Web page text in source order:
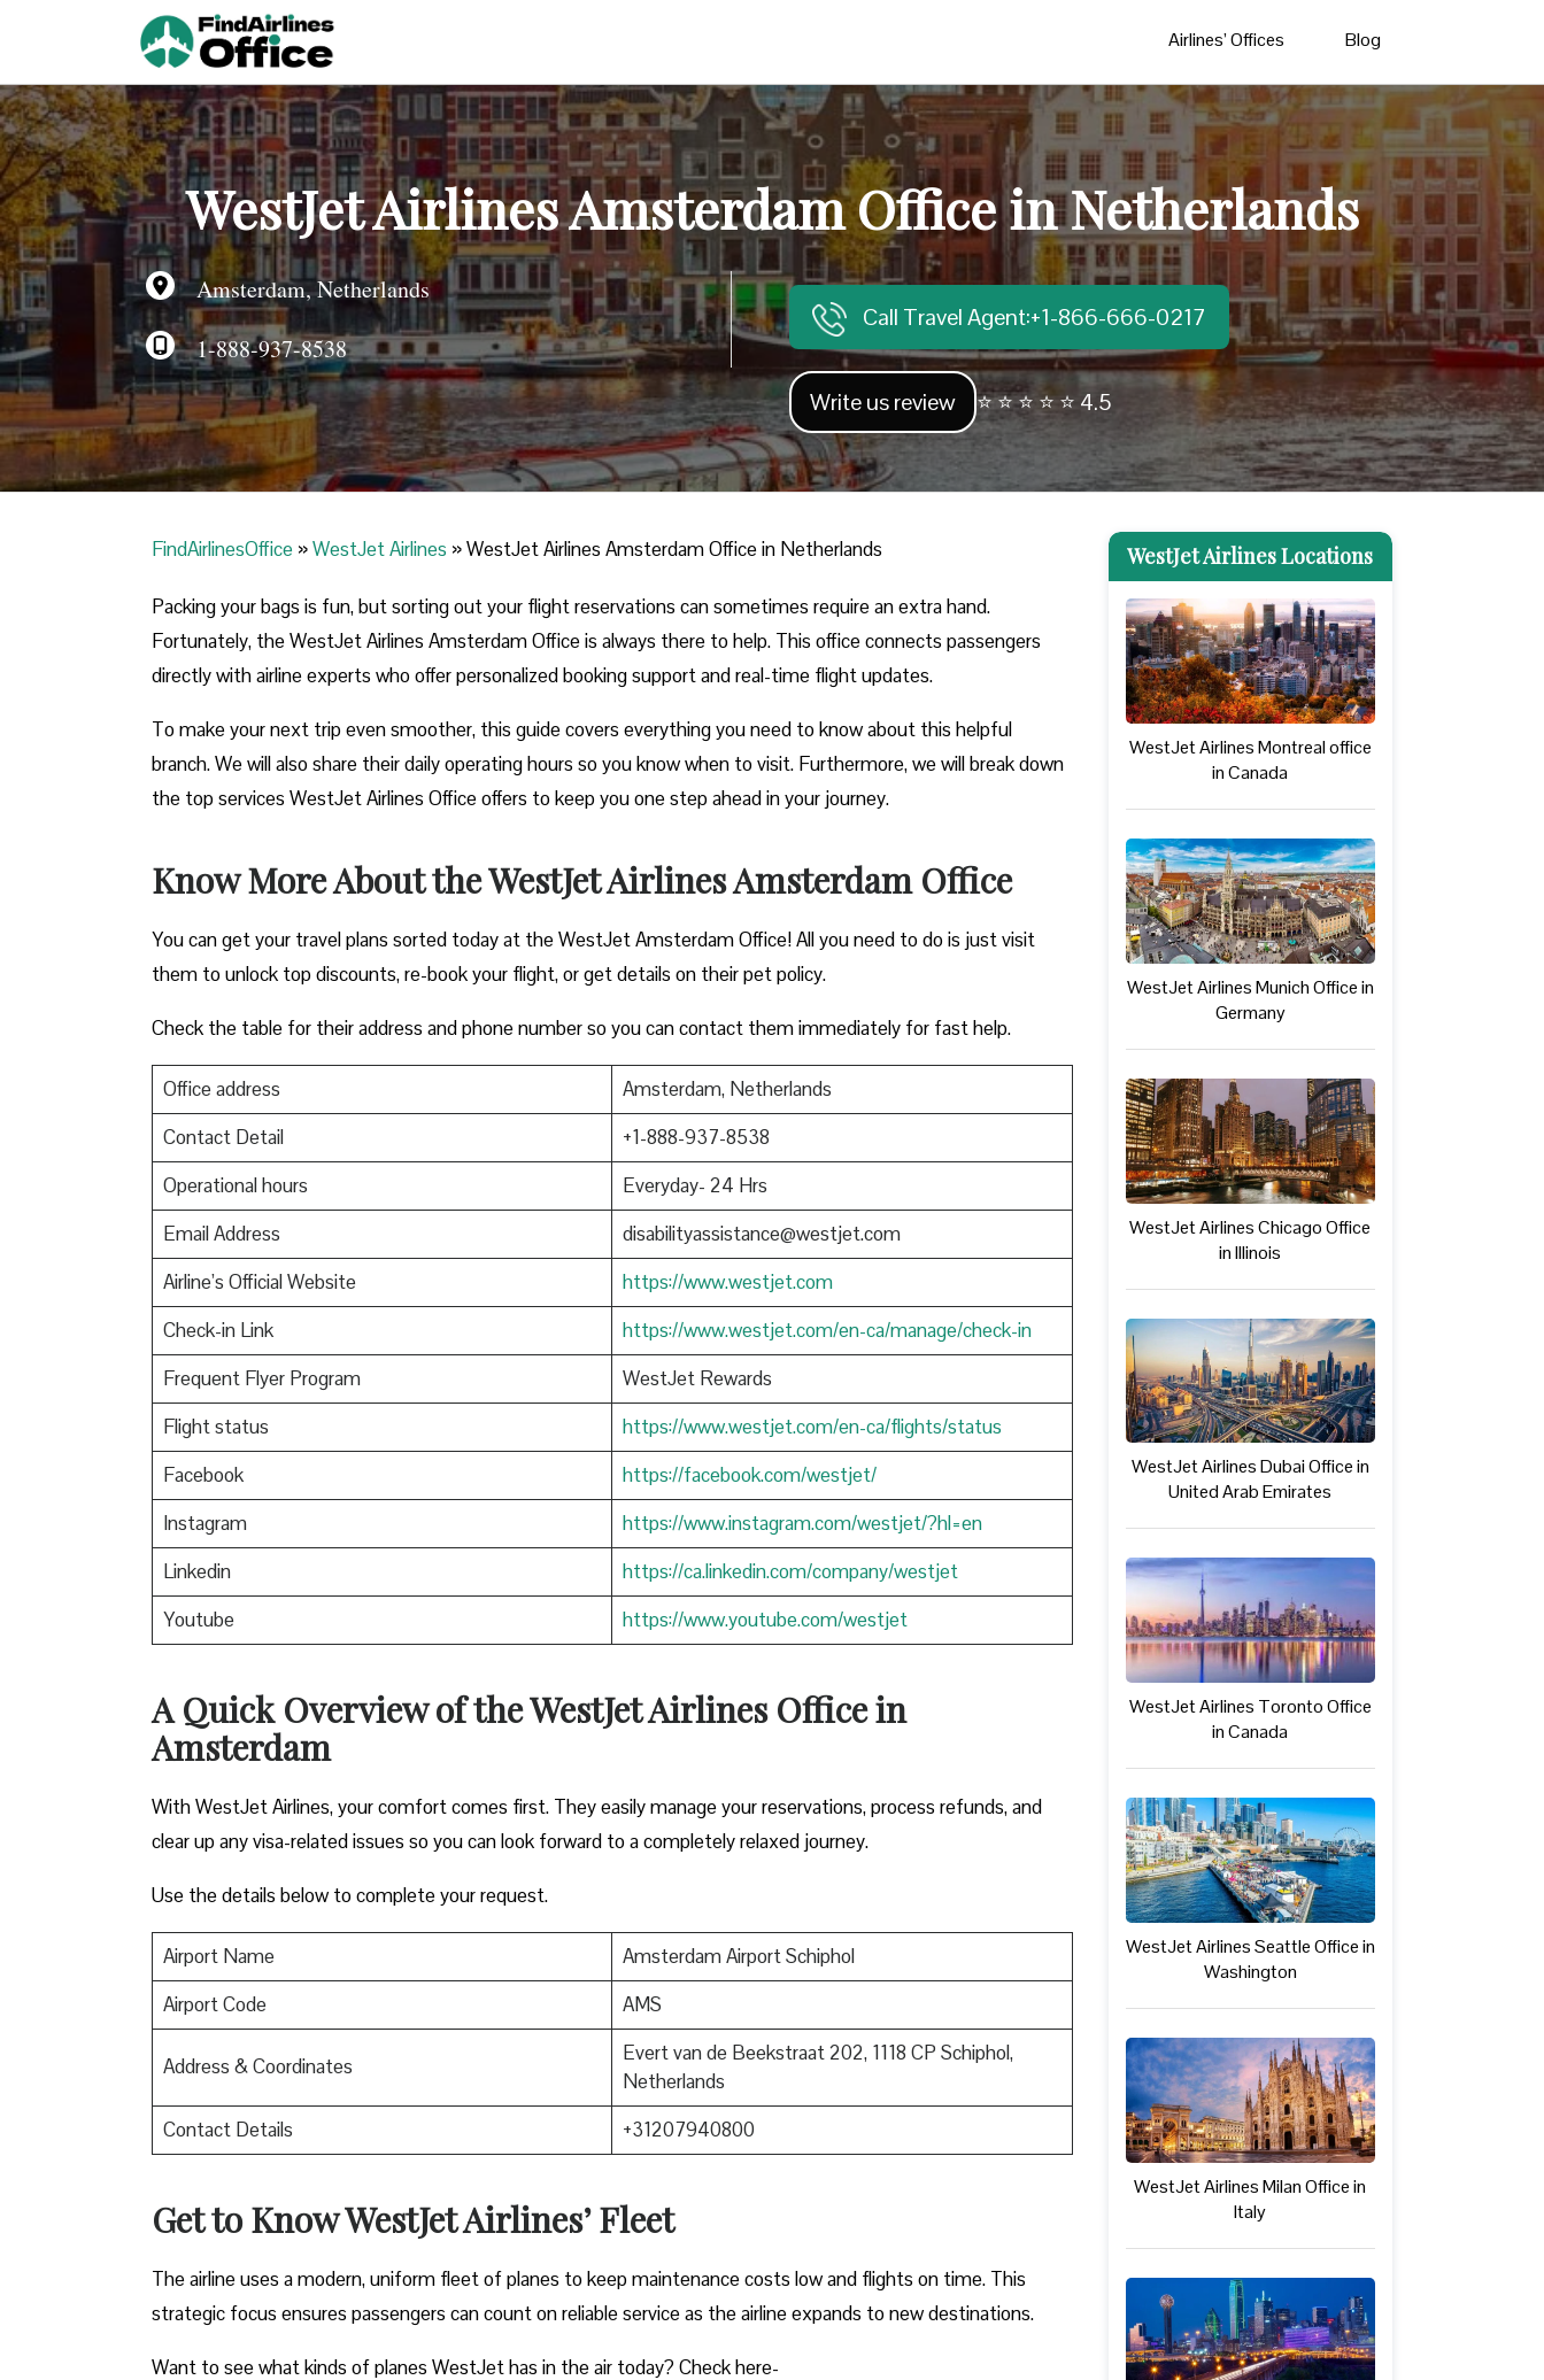
Airlines’ Offices Blog
WestJet Airlines Amsterdam Office in Netherlands
Amsterdam, Netherlands
1-888-937-8538
Call Travel Agent:+1-866-666-0217
Write us review ⭐ ⭐ ⭐ ⭐ ⭐ 4.5
FindAirlinesOffice »WestJet Airlines »WestJet Airlines Amsterdam Office in Netherlands
Packing your bags is fun, but sorting out your flight reservations can sometimes require an extra hand.
Fortunately, the WestJet Airlines Amsterdam Office is always there to help. This office connects passengers
directly with airline experts who offer personalized booking support and real-time flight updates.
To make your next trip even smoother, this guide covers everything you need to know about this helpful
branch. We will also share their daily operating hours so you know when to visit. Furthermore, we will break down
the top services WestJet Airlines Office offers to keep you one step ahead in your journey.
Know More About the WestJet Airlines Amsterdam Office
You can get your travel plans sorted today at the WestJet Amsterdam Office! All you need to do is just visit
them to unlock top discounts, re-book your flight, or get details on their pet policy.
Check the table for their address and phone number so you can contact them immediately for fast help.
Office address
Amsterdam, Netherlands
Contact Detail
+1-888-937-8538
Operational hours
Everyday- 24 Hrs
Email Address
disabilityassistance@westjet.com
Airline’s Official Website
https://www.westjet.com
Check-in Link
https://www.westjet.com/en-ca/manage/check-in
Frequent Flyer Program
WestJet Rewards
Flight status
https://www.westjet.com/en-ca/flights/status
Facebook
https://facebook.com/westjet/
Instagram
https://www.instagram.com/westjet/?hl=en
Linkedin
https://ca.linkedin.com/company/westjet
Youtube
https://www.youtube.com/westjet
A Quick Overview of the WestJet Airlines Office in
Amsterdam
With WestJet Airlines, your comfort comes first. They easily manage your reservations, process refunds, and
clear up any visa-related issues so you can look forward to a completely relaxed journey.
Use the details below to complete your request.
Airport Name
Amsterdam Airport Schiphol
Airport Code
AMS
Address & Coordinates
Evert van de Beekstraat 202, 1118 CP Schiphol,
Netherlands
Contact Details
+31207940800
Get to Know WestJet Airlines’ Fleet
The airline uses a modern, uniform fleet of planes to keep maintenance costs low and flights on time. This
strategic focus ensures passengers can count on reliable service as the airline expands to new destinations.
Want to see what kinds of planes WestJet has in the air today? Check here-
WestJet Airlines Locations
WestJet Airlines Montreal office
in Canada
WestJet Airlines Munich Office in
Germany
WestJet Airlines Chicago Office
in Illinois
WestJet Airlines Dubai Office in
United Arab Emirates
WestJet Airlines Toronto Office
in Canada
WestJet Airlines Seattle Office in
Washington
WestJet Airlines Milan Office in
Italy